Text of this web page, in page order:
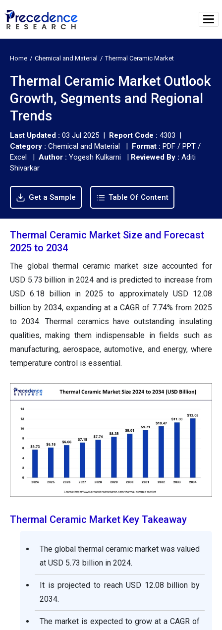
Home Chemical and Material Thermal Ceramic Market
Thermal Ceramic Market Outlook
Growth, Segments and Regional
Trends
Last Updated : 03 Jul 2025 | Report Code : 4303 |
Category : Chemical and Material | Format : PDF / PPT /
Excel | Author : Yogesh Kulkarni | Reviewed By : Aditi
Shivarkar
Get a Sample Table Of Content
Thermal Ceramic Market Size and Forecast
2025 to 2034
The global thermal ceramic market size accounted for
USD 5.73 billion in 2024 and is predicted to increase from
USD 6.18 billion in 2025 to approximately USD 12.08
billion by 2034, expanding at a CAGR of 7.74% from 2025
to 2034. Thermal ceramics have outstanding insulating
qualities, making them indispensable in fields such as
manufacturing, aerospace, automotive, and energy, where
temperature control is essential.
Thermal Ceramic Market Key Takeaway
The global thermal ceramic market was valued
at USD 5.73 billion in 2024.
It is projected to reach USD 12.08 billion by
2034.
The market is expected to grow at a CAGR of